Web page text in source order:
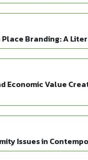
Branding: A
Economic Value
Issues in